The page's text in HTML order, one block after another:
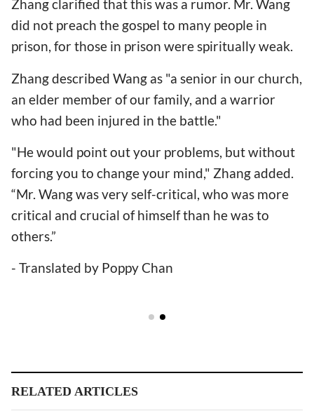
Zhang clarified that this was a rumor. Mr. Wang
did not preach the gospel to many people in
prison, for those in prison were spiritually weak.
Zhang described Wang as "a senior in our church,
an elder member of our family, and a warrior
who had been injured in the battle."
"He would point out your problems, but without
forcing you to change your mind," Zhang added.
“Mr. Wang was very self-critical, who was more
critical and crucial of himself than he was to
others.”
- Translated by Poppy Chan
RELATED ARTICLES